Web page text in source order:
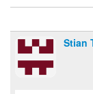
Stian